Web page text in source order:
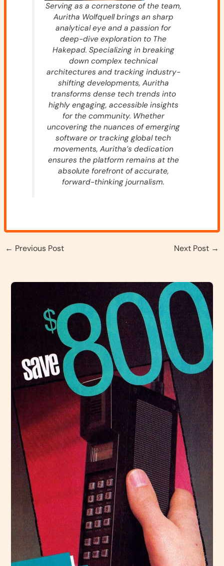
Serving as a cornerstone of the team,
Auritha Wolfquell brings an sharp
analytical eye and a passion for
deep-dive exploration to The
Hakepad. Specializing in breaking
down complex technical
architectures and tracking industry-
shifting developments, Auritha
transforms dense tech trends into
highly engaging, accessible insights
for the community. Whether
uncovering the nuances of emerging
software or tracking global tech
movements, Auritha’s dedication
ensures the platform remains at the
absolute forefront of accurate,
forward-thinking journalism.
← Previous Post Next Post →